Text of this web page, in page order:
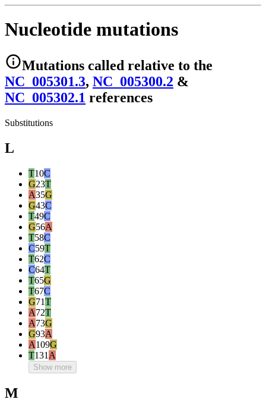
Nucleotide mutations
Mutations called relative to the
NC_005301.3, NC_005300.2 &
NC_005302.1 references
Substitutions
L
T10C
G23T
A35G
G43C
T49C
G56A
T58C
C59T
T62C
C64T
T65G
T67C
G71T
A72T
A73G
G93A
A109G
T131 A
Show more
M